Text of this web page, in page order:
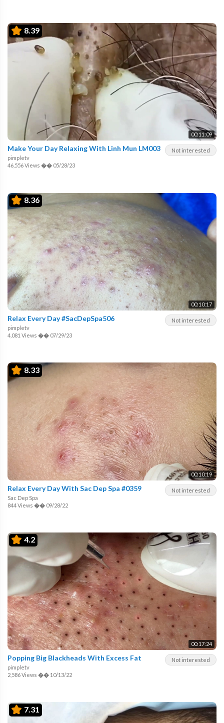
8.39
00:11:09
Not interested
Make Your Day Relaxing With Linh Mun LM003
pimpletv
46,556 Views �� 05/28/23
8.36
00:10:17
Not interested
Relax Every Day #SacDepSpa506
pimpletv
4,081 Views �� 07/29/23
8.33
00:10:19
Not interested
Relax Every Day With Sac Dep Spa #0359
Sac Dep Spa
844 Views �� 09/28/22
4.2
00:17:24
Not interested
Popping Big Blackheads With Excess Fat
pimpletv
2,586 Views �� 10/13/22
7.31